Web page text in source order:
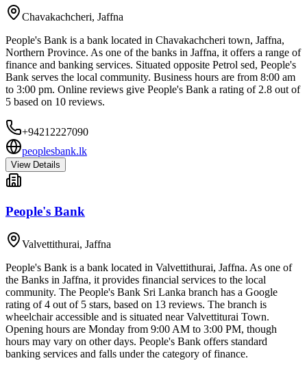
Chavakachcheri, Jaffna
People's Bank is a bank located in Chavakachcheri town, Jaffna,
Northern Province. As one of the banks in Jaffna, it offers a range of
finance and banking services. Situated opposite Petrol sed, People's
Bank serves the local community. Business hours are from 8:00 am
to 3:00 pm. Online reviews give People's Bank a rating of 2.8 out of
5 based on 10 reviews.
+94212227090
peoplesbank.lk
View Details
People's Bank
Valvettithurai, Jaffna
People's Bank is a bank located in Valvettithurai, Jaffna. As one of
the Banks in Jaffna, it provides financial services to the local
community. The People's Bank Sri Lanka branch has a Google
rating of 4 out of 5 stars, based on 13 reviews. The branch is
wheelchair accessible and is situated near Valvettiturai Town.
Opening hours are Monday from 9:00 AM to 3:00 PM, though
hours may vary on other days. People's Bank offers standard
banking services and falls under the category of finance.